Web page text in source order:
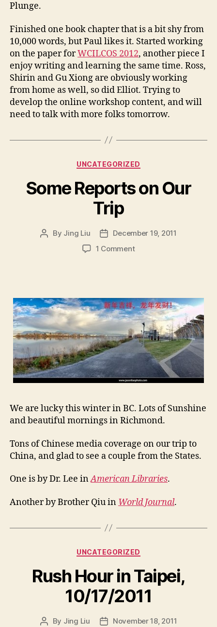
Plunge.
Finished one book chapter that is a bit shy from
10,000 words, but Paul likes it. Started working
on the paper forWCILCOS 2012, another piece I
enjoy writing and learning the same time. Ross,
Shirin and Gu Xiong are obviously working
from home as well, so did Elliot. Trying to
develop the online workshop content, and will
need to talk with more folks tomorrow.
Categories
UNCATEGORIZED
Some Reports on Our
Trip
Post
By Jing Liu
Post
date
December 19, 2011
1 Commenton
R
e
p
o
t
o
u
r
r
i
p
We are lucky this winter in BC. Lots of Sunshine
and beautiful mornings in Richmond.
Tons of Chinese media coverage on our trip to
China, and glad to see a couple from the States.
One is by Dr. Lee inAmerican Libraries.
Another by Brother Qiu in World Journal.
Categories
UNCATEGORIZED
Rush Hour in Taipei,
10/17/2011
Post
By Jing Liu
PostNovember 18, 2011